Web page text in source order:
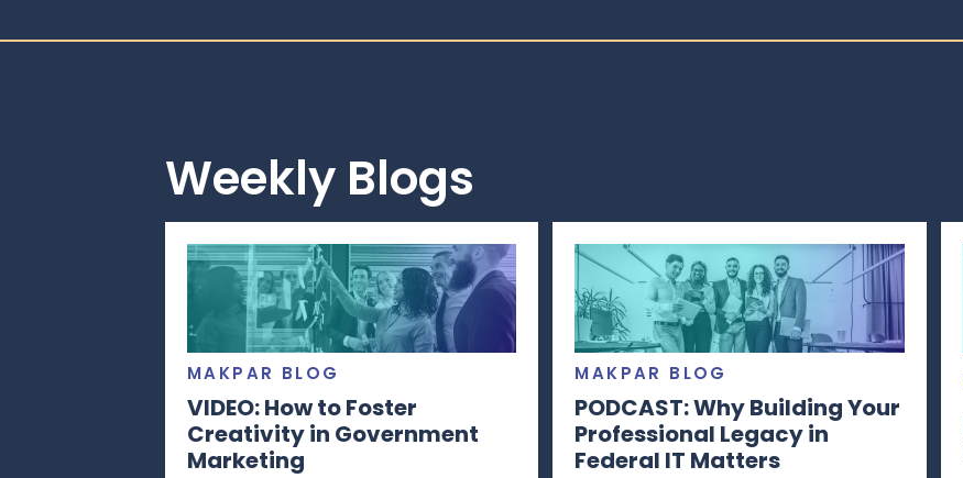
Weekly Blogs
MAKPAR BLOG
VIDEO: How to Foster
Creativity in Government
Marketing
MAKPAR BLOG
PODCAST: Why Building Your
Professional Legacy in
Federal IT Matters